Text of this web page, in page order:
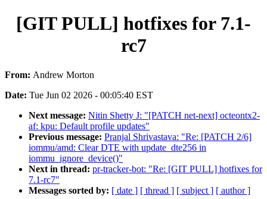
[GIT PULL] hotfixes for 7.1-
rc7
From: Andrew Morton
Date: Tue Jun 02 2026 - 00:05:40 EST
Next message: Nitin Shetty J: "[PATCH net-next] octeontx2-
af: kpu: Default profile updates"
Previous message: Pranjal Shrivastava: "Re: [PATCH 2/6]
iommu/amd: Clear DTE with update_dte256 in
iommu_ignore_device()"
Next in thread: pr-tracker-bot: "Re: [GIT PULL] hotfixes for
7.1-rc7"
Messages sorted by: [ date ] [ thread ] [ subject ] [ author ]